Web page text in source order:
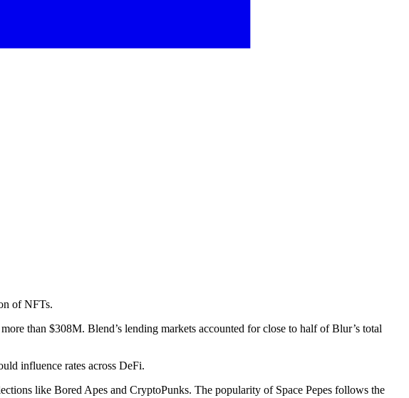
of NFTs.
than $308M. Blend’s lending markets accounted for close to half of Blur’s total
influence rates across DeFi.
like Bored Apes and CryptoPunks. The popularity of Space Pepes follows the